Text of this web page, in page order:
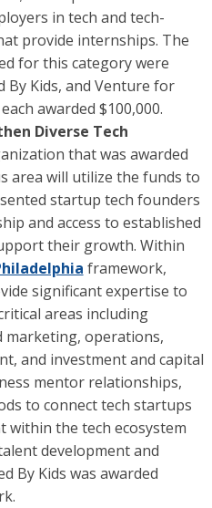
in tech and tech-
provide internships. The
for this category were
By Kids, and Venture for
awarded $100,000.
Diverse Tech
that was awarded
area will utilize the funds to
startup tech founders
and access to established
their growth. Within
framework,
significant expertise to
areas including
marketing, operations,
and investment and capital
mentor relationships,
to connect tech startups
within the tech ecosystem
development and
By Kids was awarded